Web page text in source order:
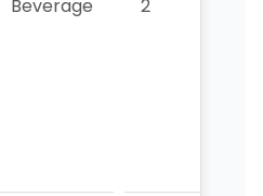
Beverage 2